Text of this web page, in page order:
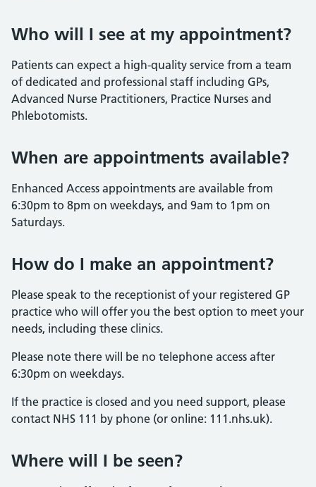
Who will I see at my appointment?
Patients can expect a high-quality service from a team
of dedicated and professional staff including GPs,
Advanced Nurse Practitioners, Practice Nurses and
Phlebotomists.
When are appointments available?
Enhanced Access appointments are available from
6:30pm to 8pm on weekdays, and 9am to 1pm on
Saturdays.
How do I make an appointment?
Please speak to the receptionist of your registered GP
practice who will offer you the best option to meet your
needs, including these clinics.
Please note there will be no telephone access after
6:30pm on weekdays.
If the practice is closed and you need support, please
contact NHS 111 by phone (or online: 111.nhs.uk).
Where will I be seen?